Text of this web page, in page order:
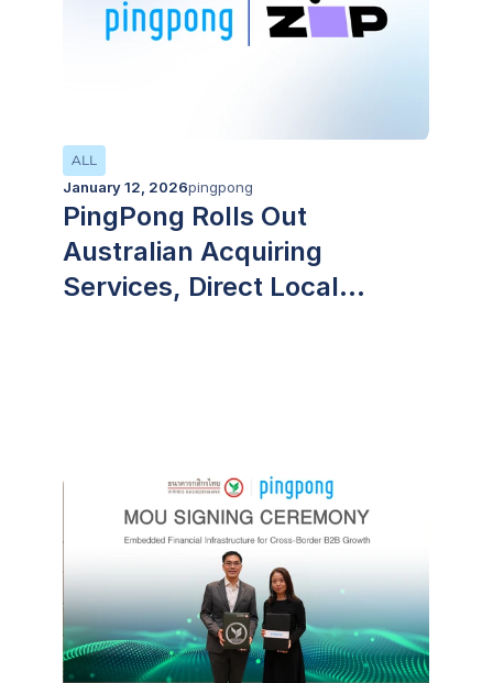
ALL
January 12, 2026pingpong
PingPong Rolls Out
Australian Acquiring
Services, Direct Local